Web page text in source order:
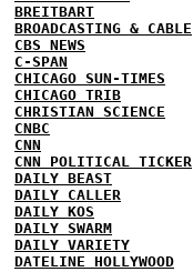
BREITBART
BROADCASTING & CABLE
CBS NEWS
C-SPAN
CHICAGO SUN-TIMES
CHICAGO TRIB
CHRISTIAN SCIENCE
CNBC
CNN
CNN POLITICAL TICKER
DAILY BEAST
DAILY CALLER
DAILY KOS
DAILY SWARM
DAILY VARIETY
DATELINE HOLLYWOOD